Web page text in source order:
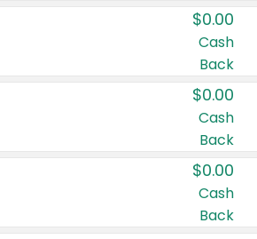
$0.00
Cash
Back
$0.00
Cash
Back
$0.00
Cash
Back